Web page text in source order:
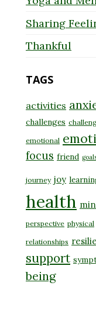
Sharing
Thankful
TAGS
activities
challenges
emotional
focus friend
journey joy
health
perspective physical
relationships
support
being